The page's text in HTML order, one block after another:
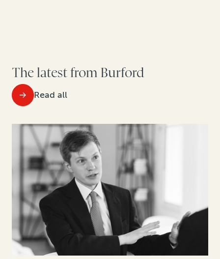
The latest from Burford
Read all